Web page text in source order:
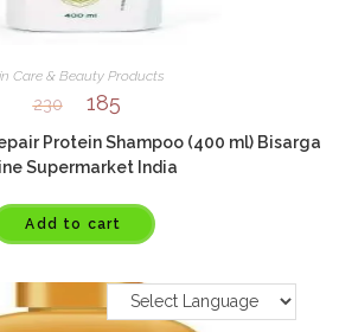
Care & Beauty Products
230 185
Protein Shampoo (400 ml) Bisarga
Supermarket India
Add to cart